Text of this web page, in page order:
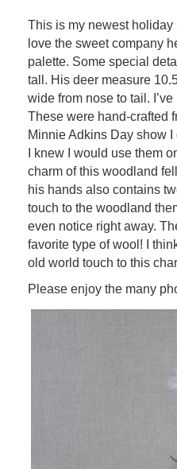
This is my newest holiday
love the sweet company
palette. Some special
tall. His deer measure
wide from nose to tail.
These were hand-crafted
Minnie Adkins Day show
I knew I would use them
charm of this woodland
his hands also contains
touch to the woodland
even notice right away.
favorite type of wool! I
old world touch to this
Please enjoy the many